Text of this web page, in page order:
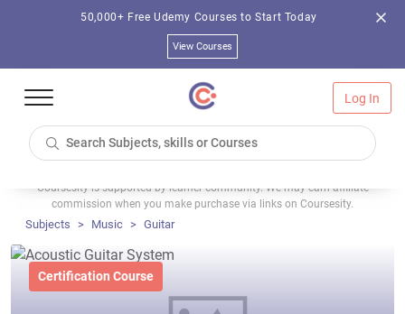
50,000+ Free Udemy Courses to Start Today
View Courses
Log In
Coursesity is supported by learner community. We may earn affiliate
commission when you make purchase via links on Coursesity.
Subjects Music Guitar
Certification Course